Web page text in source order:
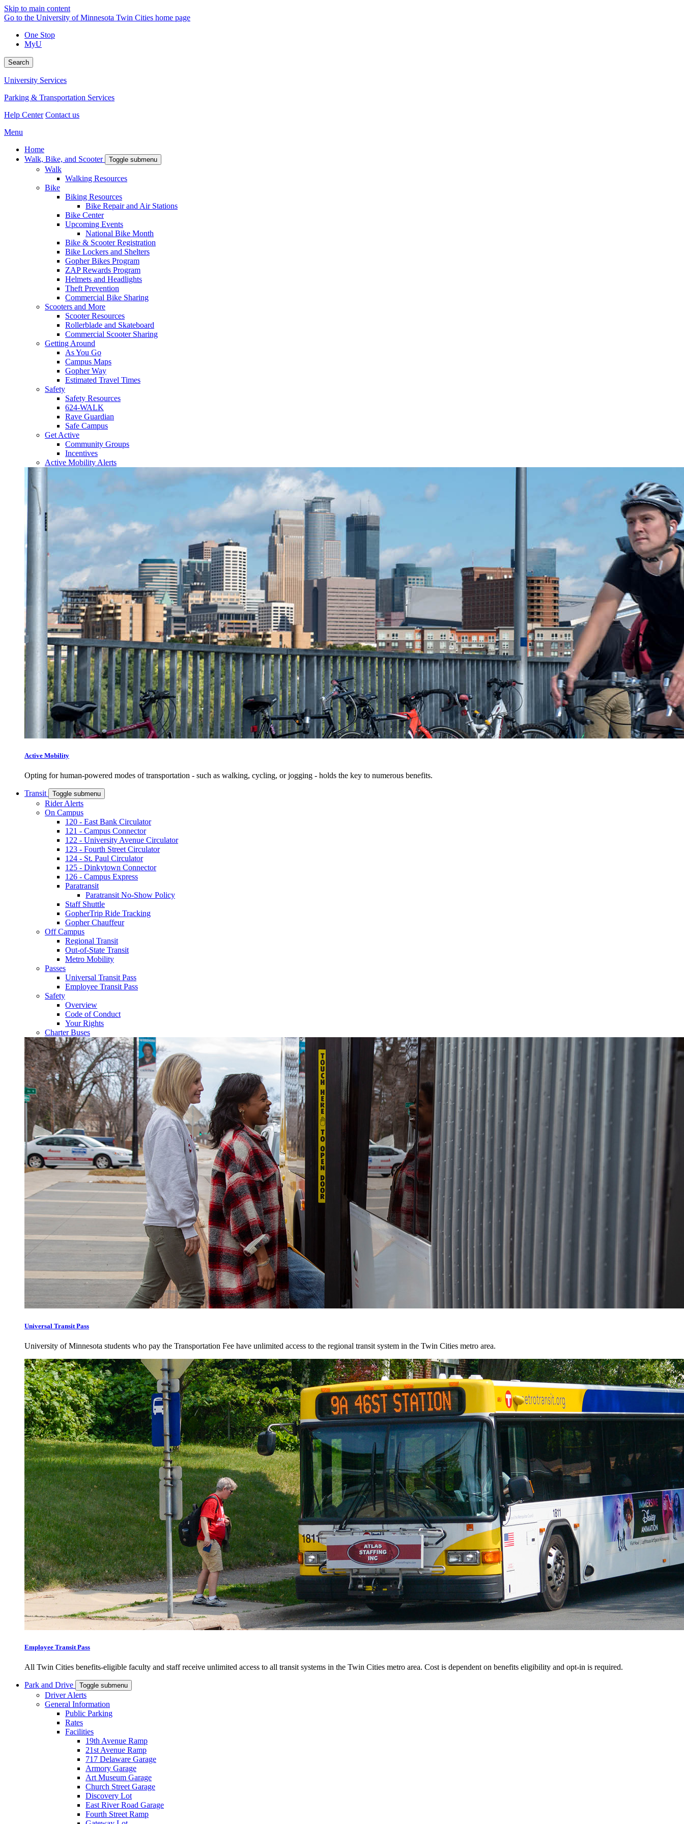
Skip to main content
Go to the University of Minnesota Twin Cities home page
One Stop
MyU
Search
University Services
Parking & Transportation Services
Help Center Contact us
Menu
Home
Walk, Bike, and Scooter
Toggle submenu
Walk
Walking Resources
Bike
Biking Resources
Bike Repair and Air Stations
Bike Center
Upcoming Events
National Bike Month
Bike & Scooter Registration
Bike Lockers and Shelters
Gopher Bikes Program
ZAP Rewards Program
Helmets and Headlights
Theft Prevention
Commercial Bike Sharing
Scooters and More
Scooter Resources
Rollerblade and Skateboard
Commercial Scooter Sharing
Getting Around
As You Go
Campus Maps
Gopher Way
Estimated Travel Times
Safety
Safety Resources
624-WALK
Rave Guardian
Safe Campus
Get Active
Community Groups
Incentives
Active Mobility Alerts
Active Mobility
Opting for human-powered modes of transportation - such as walking, cycling, or jogging - holds the key to numerous benefits.
Transit Toggle submenu
Rider Alerts
On Campus
120 - East Bank Circulator
121 - Campus Connector
122 - University Avenue Circulator
123 - Fourth Street Circulator
124 - St. Paul Circulator
125 - Dinkytown Connector
126 - Campus Express
Paratransit
Paratransit No-Show Policy
Staff Shuttle
GopherTrip Ride Tracking
Gopher Chauffeur
Off Campus
Regional Transit
Out-of-State Transit
Metro Mobility
Passes
Universal Transit Pass
Employee Transit Pass
Safety
Overview
Code of Conduct
Your Rights
Charter Buses
Universal Transit Pass
University of Minnesota students who pay the Transportation Fee have unlimited access to the regional transit system in the Twin Cities metro area.
Employee Transit Pass
All Twin Cities benefits-eligible faculty and staff receive unlimited access to all transit systems in the Twin Cities metro area. Cost is dependent on benefits eligibility and opt-in is required.
Park and Drive Toggle submenu
Driver Alerts
General Information
Public Parking
Rates
Facilities
19th Avenue Ramp
21st Avenue Ramp
717 Delaware Garage
Armory Garage
Art Museum Garage
Church Street Garage
Discovery Lot
East River Road Garage
Fourth Street Ramp